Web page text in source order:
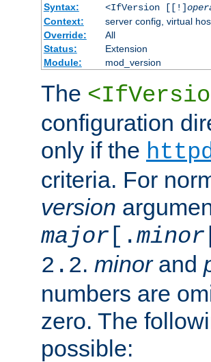
Syntax:
<IfVersion [[!]
Context:
server config, virtual
Override:
All
Status:
Extension
Module:
mod_version
The
configuration
only if the
criteria. For
version
major [.minor
2.2. minorand
numbers are
zero. The
possible: